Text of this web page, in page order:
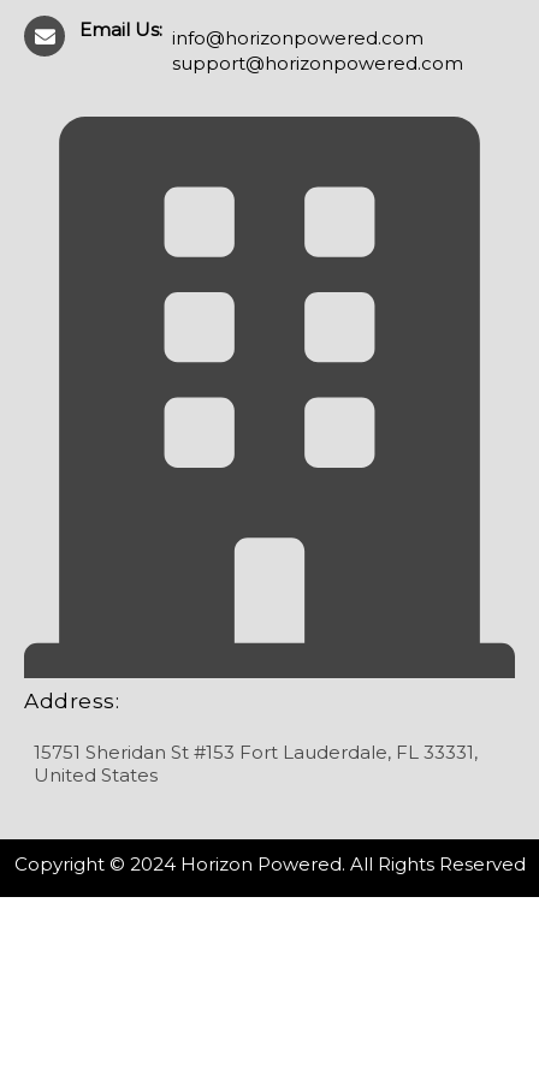
Email Us: info@horizonpowered.com
support@horizonpowered.com
Address:
15751 Sheridan St #153 Fort Lauderdale, FL 33331,
United States
Copyright © 2024 Horizon Powered. All Rights Reserved